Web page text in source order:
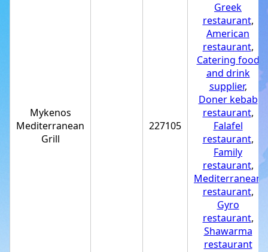
Mykenos
Mediterranean
Grill
227105
Greek
restaurant,
American
restaurant,
Catering food
and drink
supplier,
Doner kebab
restaurant,
Falafel
restaurant,
Family
restaurant,
Mediterranean
restaurant,
Gyro
restaurant,
Shawarma
restaurant